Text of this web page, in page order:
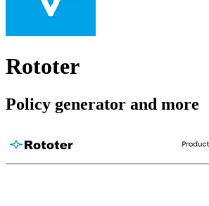
Rototer
Policy generator and more